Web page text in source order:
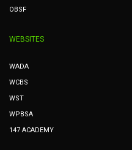
OBSF
WEBSITES
WADA
WCBS
WST
WPBSA
147 ACADEMY